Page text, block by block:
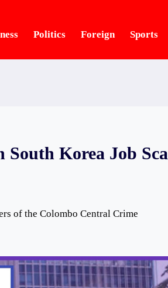
Politics Foreign Sports
South Korea Job
of the Colombo Central Crime